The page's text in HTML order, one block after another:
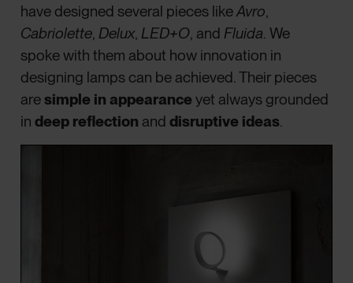
have designed several pieces likeAvro,
Cabriolette,Delux,LED+O, andFluida. We
spoke with them about how innovation in
designing lamps can be achieved. Their pieces
aresimple in appearanceyet always grounded
indeep reflection anddisruptive ideas.